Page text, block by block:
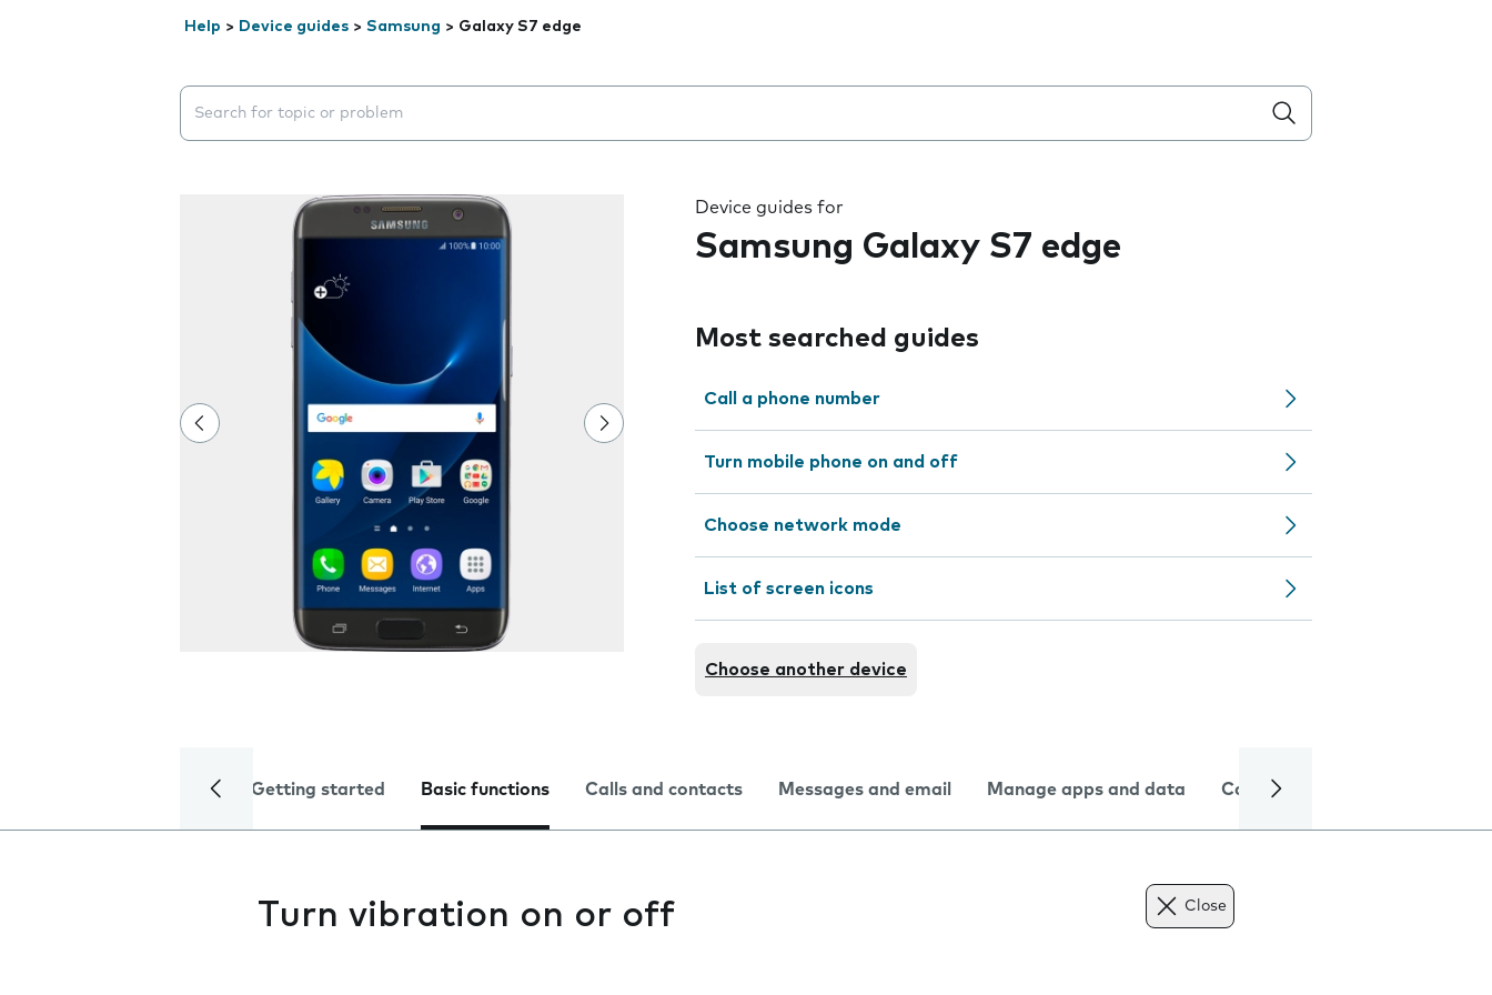
Help > Device guides > Samsung > Galaxy S7 edge
Search suggestions will appear below the field as you type
Device guides for
Samsung Galaxy S7 edge
Most searched guides
Call a phone number
Turn mobile phone on and off
Choose network mode
List of screen icons
Choose another device
Getting started Basic functions Calls and contacts Messages and email Manage apps and data Camera
Turn vibration on or off Close